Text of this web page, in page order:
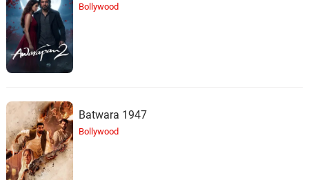
Bollywood
Batwara 1947
Bollywood